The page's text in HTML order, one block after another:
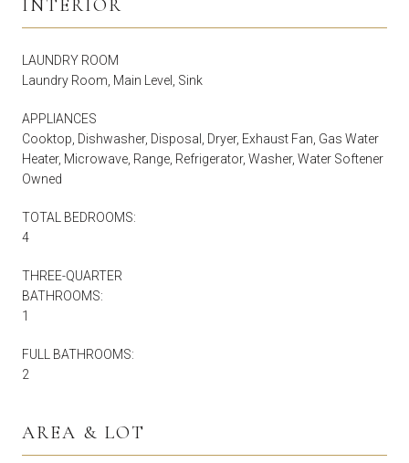
INTERIOR
LAUNDRY ROOM
Laundry Room, Main Level, Sink
APPLIANCES
Cooktop, Dishwasher, Disposal, Dryer, Exhaust Fan, Gas Water
Heater, Microwave, Range, Refrigerator, Washer, Water Softener
Owned
TOTAL BEDROOMS:
4
THREE-QUARTER
BATHROOMS:
1
FULL BATHROOMS:
2
AREA & LOT